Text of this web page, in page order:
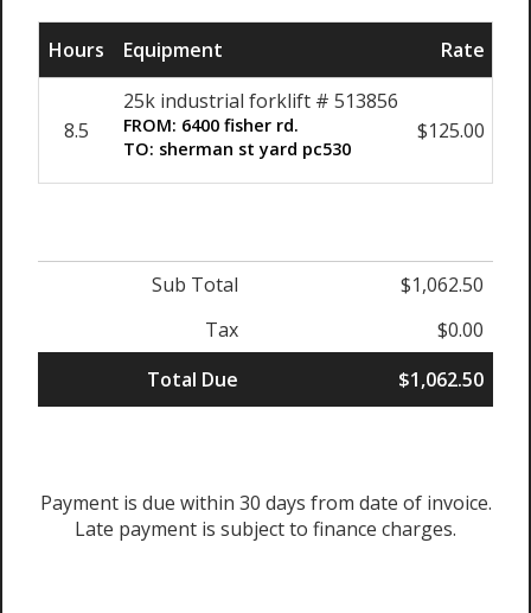
Hours Equipment Rate
8.5
25k industrial forklift # 513856
FROM: 6400 fisher rd.
TO: sherman st yard pc530
$125.00
Sub Total
$1,062.50
Tax
$0.00
Total Due
$1,062.50
Payment is due within 30 days from date of invoice.
Late payment is subject to finance charges.